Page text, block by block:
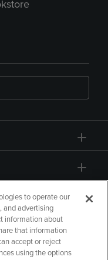
to operate our
and advertising
information about
that information
accept or reject
using the options